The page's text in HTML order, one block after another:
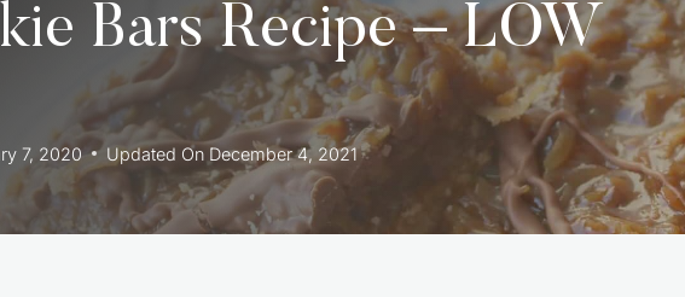
Bars Recipe – LOW
7, 2020 Updated On December 4, 2021